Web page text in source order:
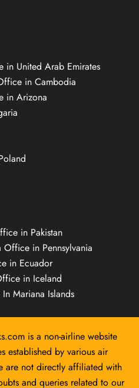
United Arab Emirates
in Cambodia
in Arizona
in Pakistan
in Pennsylvania
in Ecuador
in Iceland
Mariana Islands
is a non-airline website
established by various air
are not directly affiliated with
and queries related to our